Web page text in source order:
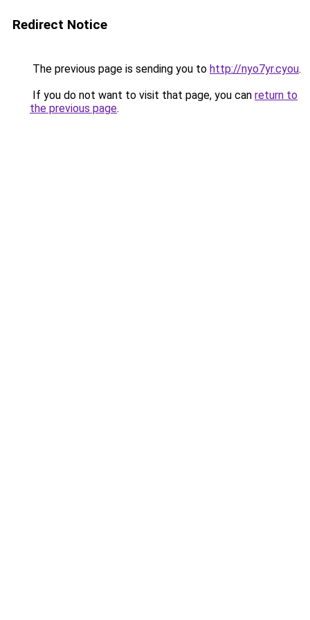
Redirect Notice
The previous page is sending you to http://nyo7yr.cyou.
If you do not want to visit that page, you can return to
the previous page.